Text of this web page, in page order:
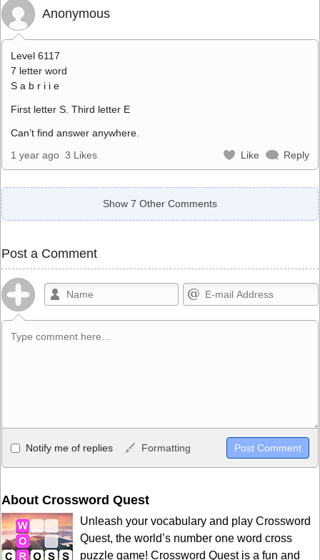
Anonymous
Level 6117
7 letter word
S a b r i i e
First letter S. Third letter E
Can’t find answer anywhere.
1 year ago 3 Likes Like Reply
Show 7 Other Comments
Post a Comment
Allowed HTML
<b>, <strong>, <u>, <i>, <em>, <s>, <big>, <small>, <sup>,
HTML, URLs automagically become links, and [img]URL
here[/img] will display an external image.
Markdown Format
Notify me of replies Formatting
About Crossword Quest
Unleash your vocabulary and play Crossword
Quest, the world’s number one word cross
puzzle game! Crossword Quest is a fun and